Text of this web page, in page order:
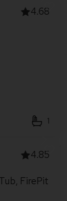
4.68
1
4.85
FirePit